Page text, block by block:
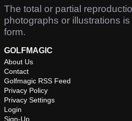
The total or partial
photographs or illustrations
form.
GOLFMAGIC
About Us
Contact
Golfmagic RSS Feed
Privacy Policy
Privacy Settings
Login
Sign-Up